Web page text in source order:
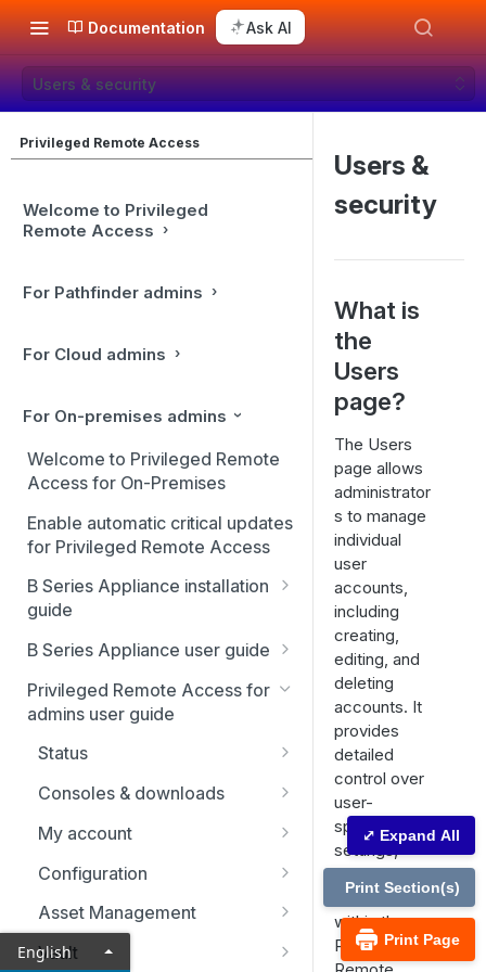
Documentation Ask AI
Users & security
Privileged Remote Access
Welcome to Privileged
Remote Access
For Pathfinder admins
For Cloud admins
For On-premises admins
Welcome to Privileged Remote
Access for On-Premises
Enable automatic critical updates
for Privileged Remote Access
B Series Appliance installation
guide
B Series Appliance
installation
Set up and configure the B
Series Appliance
Import SSL certificates and
check for software updates
SSL certificate setup
re-issue an SSL certificate
The B Series Appliance in the
Configure the Virtual
Appliance
Upgrade the B Series
Appliance
Upgrade multiple appliances
Upgrade the appliance
hardware
B Series Appliance user guide
Status
Health
Users
SAML
Networking
Static routes
SNMP
Storage
Privileged Remote Access for
admins user guide
Status
Users
Consoles & downloads
Drivers
My account
Security
Configuration
Teams
Custom fields
Asset Management
Asset Groups
Vault
Users &
security
What is
the
Users
page?
The Users
page allows
administrator
s to manage
individual
user
accounts,
including
creating,
editing, and
deleting
accounts. It
provides
detailed
control over
user-
specific
settings,
permissions,
and roles
within the
PrivilegedPrint Page
Print Section(s)
⤢ Expand All
English